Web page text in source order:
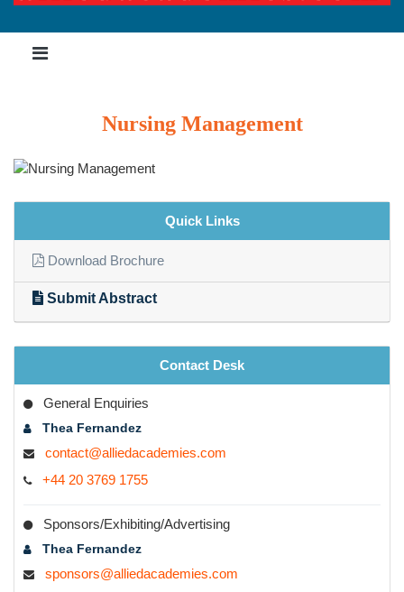
Nursing Management
Quick Links
Download Brochure
Submit Abstract
Contact Desk
General Enquiries
Thea Fernandez
contact@alliedacademies.com
+44 20 3769 1755
Sponsors/Exhibiting/Advertising
Thea Fernandez
sponsors@alliedacademies.com